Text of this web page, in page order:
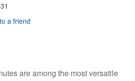
a friend
are among the most versatile